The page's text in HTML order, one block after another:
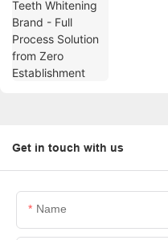
Get in touch with us
Name